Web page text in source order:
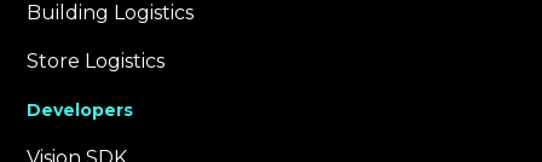
Building Logistics
Store Logistics
Developers